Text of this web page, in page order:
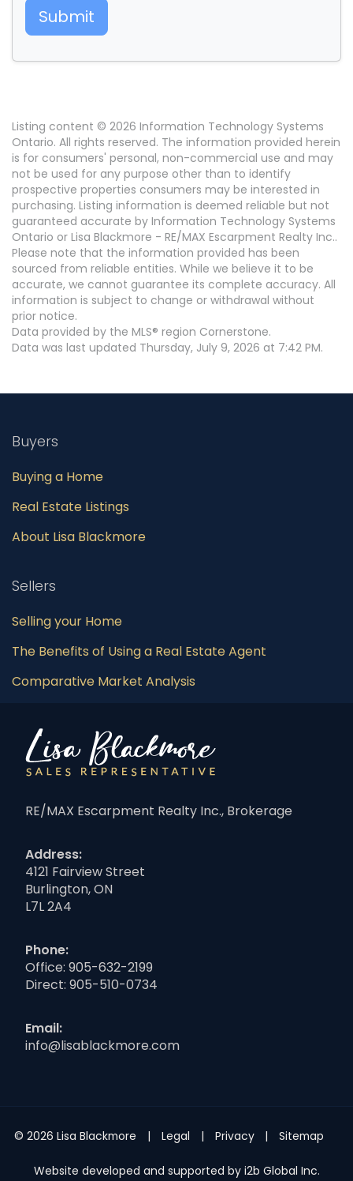
Submit
Listing content © 2026 Information Technology Systems
Ontario. All rights reserved. The information provided herein
is for consumers' personal, non-commercial use and may
not be used for any purpose other than to identify
prospective properties consumers may be interested in
purchasing. Listing information is deemed reliable but not
guaranteed accurate by Information Technology Systems
Ontario or Lisa Blackmore - RE/MAX Escarpment Realty Inc..
Please note that the information provided has been
sourced from reliable entities. While we believe it to be
accurate, we cannot guarantee its complete accuracy. All
information is subject to change or withdrawal without
prior notice.
Data provided by the MLS® region Cornerstone.
Data was last updated Thursday, July 9, 2026 at 7:42 PM.
Buyers
Buying a Home
Real Estate Listings
About Lisa Blackmore
Sellers
Selling your Home
The Benefits of Using a Real Estate Agent
Comparative Market Analysis
RE/MAX Escarpment Realty Inc., Brokerage
Address:
4121 Fairview Street
Burlington, ON
L7L 2A4
Phone:
Office: 905-632-2199
Direct: 905-510-0734
Email:
info@lisablackmore.com
© 2026 Lisa Blackmore Legal Privacy Sitemap
Website developed and supported by i2b Global Inc.